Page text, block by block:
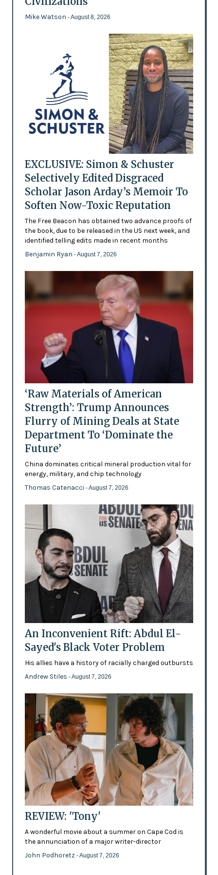
Mike Watson - August 8, 2026
EXCLUSIVE: Simon & Schuster
Selectively Edited Disgraced
Scholar Jason Arday’s Memoir To
Soften Now-Toxic Reputation
The Free Beacon has obtained two advance proofs of
the book, due to be released in the US next week, and
identified telling edits made in recent months
Benjamin Ryan - August 7, 2026
‘Raw Materials of American
Strength’: Trump Announces
Flurry of Mining Deals at State
Department To ‘Dominate the
Future’
China dominates critical mineral production vital for
energy, military, and chip technology
Thomas Catenacci - August 7, 2026
An Inconvenient Rift: Abdul El-
Sayed's Black Voter Problem
His allies have a history of racially charged outbursts
Andrew Stiles - August 7, 2026
REVIEW: 'Tony'
A wonderful movie about a summer on Cape Cod is
the annunciation of a major writer-director
John Podhoretz - August 7, 2026